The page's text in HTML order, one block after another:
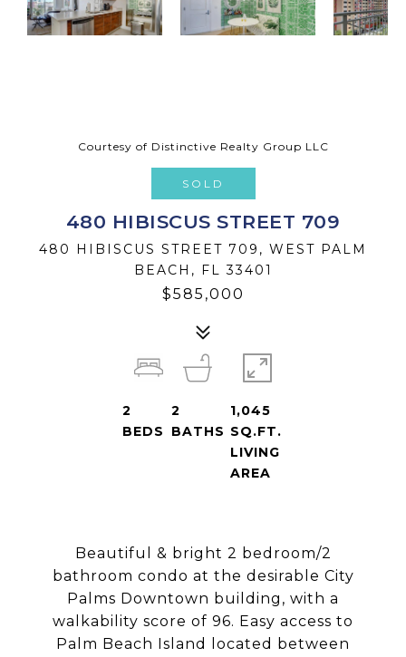
Courtesy of Distinctive Realty Group LLC
SOLD
480 HIBISCUS STREET 709
480 HIBISCUS STREET 709, WEST PALM
BEACH, FL 33401
$585,000
Beautiful & bright 2 bedroom/2
bathroom condo at the desirable City
Palms Downtown building, with a
walkability score of 96. Easy access to
Palm Beach Island located between
2
BEDS
2
BATHS
1,045
SQ.FT.
LIVING
AREA